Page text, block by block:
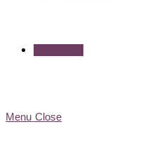
Menu Close